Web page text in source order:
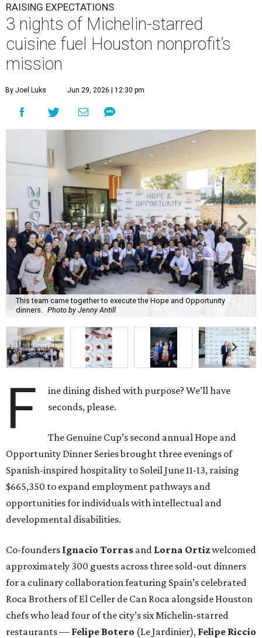
RAISING EXPECTATIONS
3 nights of Michelin-starred
cuisine fuel Houston nonprofit’s
mission
By Joel Luks Jun 29, 2026 | 12:30 pm
This team came together to execute the Hope and Opportunity
dinners. Photo by Jenny Antill
F
ine dining dished with purpose? We’ll have
seconds, please.
The Genuine Cup’s second annual Hope and
Opportunity Dinner Series brought three evenings of
Spanish-inspired hospitality to Soleil June 11-13, raising
$665,350 to expand employment pathways and
opportunities for individuals with intellectual and
developmental disabilities.
Co-founders Ignacio Torras and Lorna Ortizwelcomed
approximately 300 guests across three sold-out dinners
for a culinary collaboration featuring Spain’s celebrated
Roca Brothers of El Celler de Can Roca alongside Houston
chefs who lead four of the city’s six Michelin-starred
restaurants — Felipe Botero (Le Jardinier), Felipe Riccio